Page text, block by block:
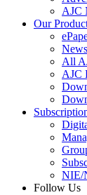
AJC
Our
All
AJC
NIE/
Follow Us